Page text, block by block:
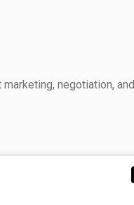
negotiation, and